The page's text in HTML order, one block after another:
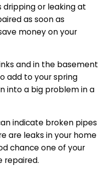
dripping or leaking at
as soon as
money on your
and in the basement
add to your spring
into a big problem in a
indicate broken pipes
are leaks in your home
chance one of your
repaired.